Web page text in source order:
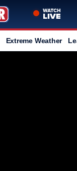
Extreme Weather